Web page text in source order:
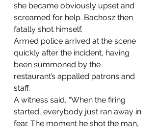
she became obviously upset and
screamed for help. Bachosz then
fatally shot himself.
Armed police arrived at the scene
quickly after the incident, having
been summoned by the
restaurant’s appalled patrons and
staff.
A witness said, “When the firing
started, everybody just ran away in
fear. The moment he shot the man,